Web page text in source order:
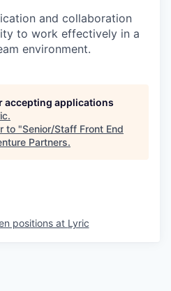
and collaboration
to work effectively in a
environment.
accepting applications
.
to "Senior/Staff Front End
Partners.
positions at Lyric